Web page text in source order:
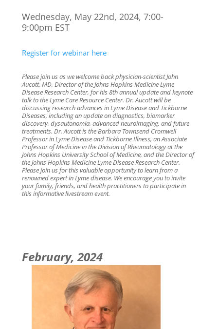
Wednesday, May 22nd, 2024, 7:00-
9:00pm EST
Register for webinar here
Please join us as we welcome back physician-scientist John
Aucott, MD, Director of the Johns Hopkins Medicine Lyme
Disease Research Center, for his 8th annual update and keynote
talk to the Lyme Care Resource Center. Dr. Aucott will be
discussing research advances in Lyme Disease and Tickborne
Diseases, including an update on diagnostics, biomarker
discovery, dysautonomia, advanced neuroimaging, and future
treatments. Dr. Aucott is the Barbara Townsend Cromwell
Professor in Lyme Disease and Tickborne Illness, an Associate
Professor of Medicine in the Division of Rheumatology at the
Johns Hopkins University School of Medicine, and the Director of
the Johns Hopkins Medicine Lyme Disease Research Center.
Please join us for this valuable opportunity to learn from a
renowned expert in Lyme disease. We encourage you to invite
your family, friends, and health practitioners to participate in
this informative livestream event.
February, 2024